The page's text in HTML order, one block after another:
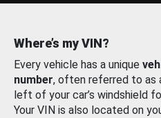
Where’s my VIN?
Every vehicle has a unique
number, often referred to as
left of your car’s windshield
Your VIN is also located on